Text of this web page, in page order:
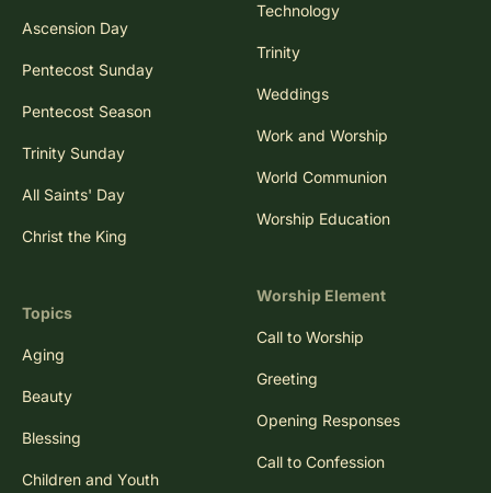
Ascension Day
Pentecost Sunday
Pentecost Season
Trinity Sunday
All Saints' Day
Christ the King
Topics
Aging
Beauty
Blessing
Children and Youth
Technology
Trinity
Weddings
Work and Worship
World Communion
Worship Education
Worship Element
Call to Worship
Greeting
Opening Responses
Call to Confession